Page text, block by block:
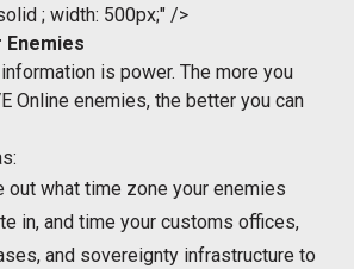
; width: 500px;" />
Enemies
is power. The more you
Online enemies, the better you can
out what time zone your enemies
in, and time your customs offices,
and sovereignty infrastructure to